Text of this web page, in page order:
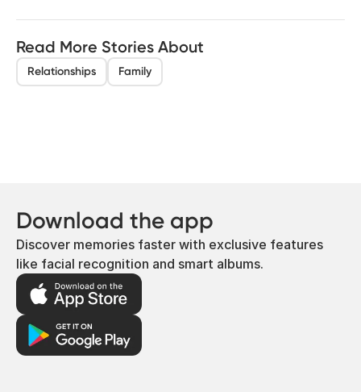
Read More Stories About
Relationships Family
Download the app
Discover memories faster with exclusive features
like facial recognition and smart albums.